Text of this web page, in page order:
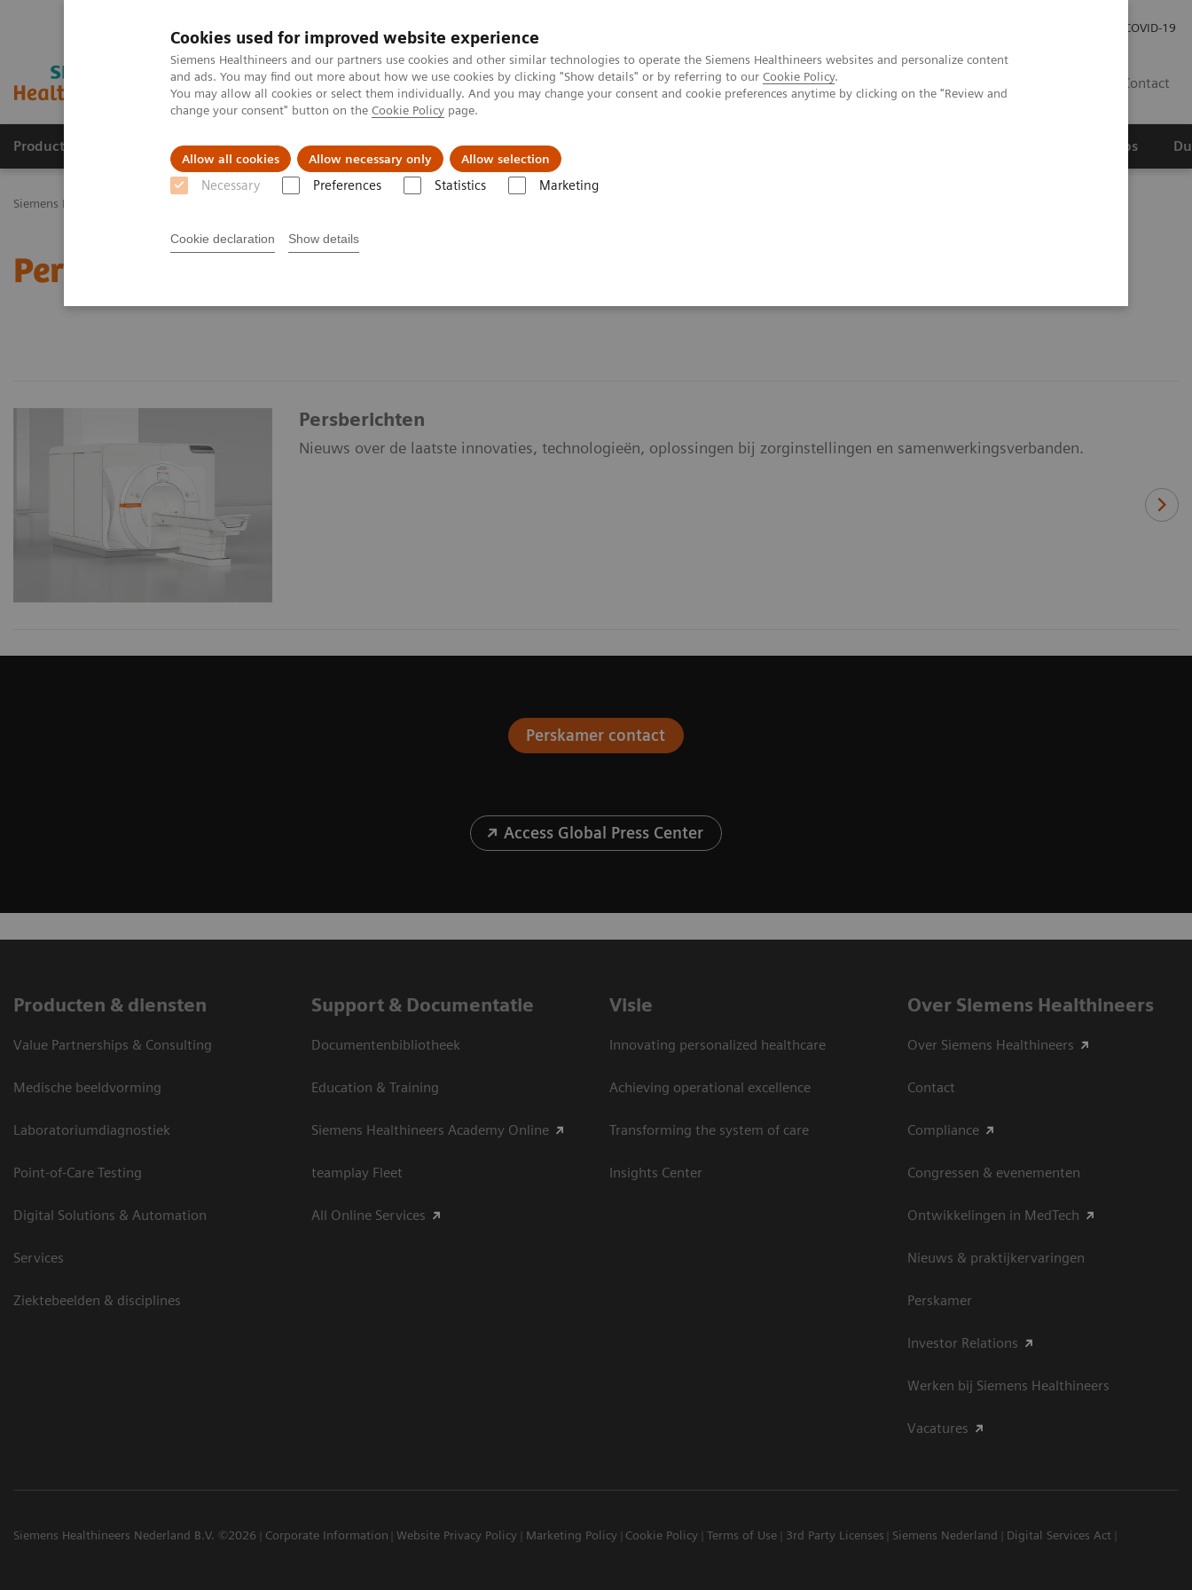
Cookies used for improved website experience
Siemens Healthineers and our partners use cookies and other similar technologies to operate the Siemens Healthineers websites and personalize content
and ads. You may find out more about how we use cookies by clicking "Show details" or by referring to our Cookie Policy.
You may allow all cookies or select them individually. And you may change your consent and cookie preferences anytime by clicking on the "Review and
change your consent" button on the Cookie Policy page.
Allow all cookies Allow necessary only Allow selection
Necessary Preferences Statistics Marketing
Cookie declaration Show details
COVID-19
Contact
Products & Services Challenges & Solutions in healthcare Support & Documentation Wetenschappelijke partnerships
Siemens Healthineers Nederland
Perskamer
Persberichten
Nieuws over de laatste innovaties, technologieën, oplossingen bij zorginstellingen en samenwerkingsverbanden.
Perskamer contact
Access Global Press Center
Producten & diensten
Value Partnerships & Consulting
Medische beeldvorming
Laboratoriumdiagnostiek
Point-of-Care Testing
Digital Solutions & Automation
Services
Ziektebeelden & disciplines
Support & Documentatie
Documentenbibliotheek
Education & Training
Siemens Healthineers Academy Online
teamplay Fleet
All Online Services
Visie
Innovating personalized healthcare
Achieving operational excellence
Transforming the system of care
Insights Center
Over Siemens Healthineers
Over Siemens Healthineers
Contact
Compliance
Congressen & evenementen
Ontwikkelingen in MedTech
Nieuws & praktijkervaringen
Perskamer
Investor Relations
Werken bij Siemens Healthineers
Vacatures
Siemens Healthineers Nederland B.V. ©2026 Corporate Information Website Privacy Policy Marketing Policy Cookie Policy Terms of Use 3rd Party Licenses Siemens Nederland Digital Services Act